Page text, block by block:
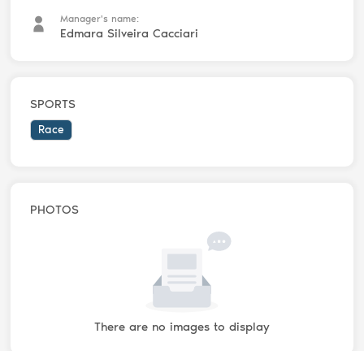
Manager's name:
Edmara Silveira Cacciari
SPORTS
Race
PHOTOS
There are no images to display